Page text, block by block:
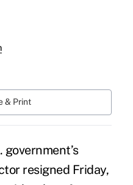
& Print
government’s
resigned Friday,